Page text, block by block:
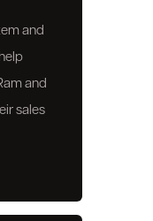
and
and
sales